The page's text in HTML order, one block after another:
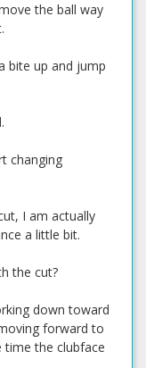
the ball way
bite up and jump
changing
I am actually
a little bit.
the cut?
down toward
forward to
the clubface